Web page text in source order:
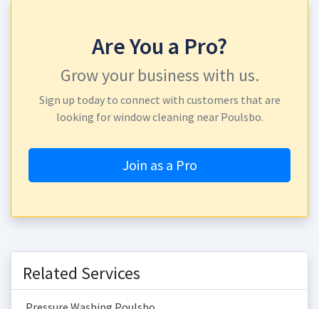
Are You a Pro?
Grow your business with us.
Sign up today to connect with customers that are
looking for window cleaning near Poulsbo.
Join as a Pro
Related Services